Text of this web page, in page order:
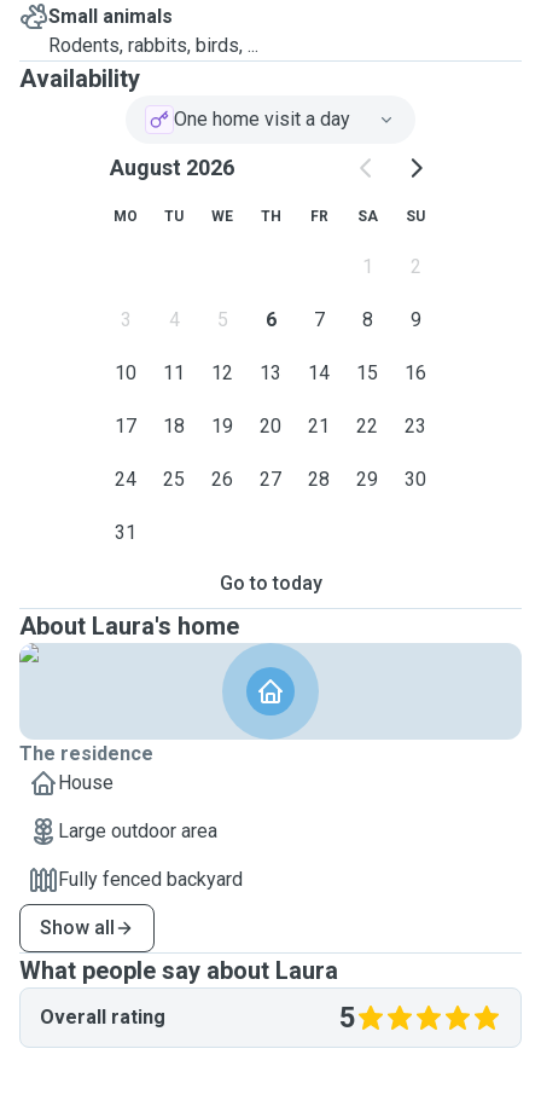
Small animals
Rodents, rabbits, birds, ...
Availability
One home visit a day
August 2026
MO TU WE TH FR SA SU
1 2
3 4 5 6 7 8 9
10 11 12 13 14 15 16
17 18 19 20 21 22 23
24 25 26 27 28 29 30
31
Go to today
About Laura's home
The residence
House
Large outdoor area
Fully fenced backyard
Show all
What people say about Laura
Overall rating 5